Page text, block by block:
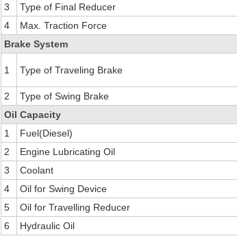
3
Type of Final Reducer
4
Max. Traction Force
Brake System
1 Type of Traveling Brake
2
Type of Swing Brake
Oil Capacity
1
Fuel(Diesel)
2
Engine Lubricating Oil
3
Coolant
4
Oil for Swing Device
5
Oil for Travelling Reducer
6
Hydraulic Oil